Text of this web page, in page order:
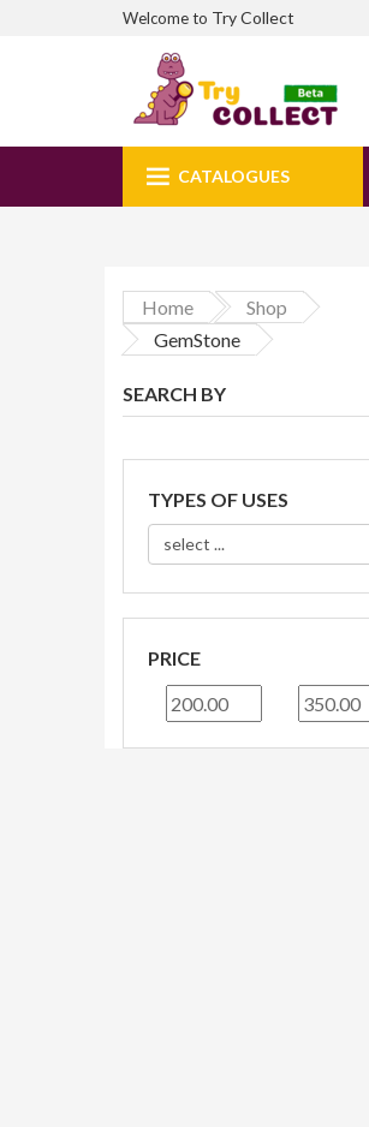
Welcome to Try Collect
CATALOGUES
Home
Shop
GemStone
SEARCH BY
TYPES OF USES
PRICE